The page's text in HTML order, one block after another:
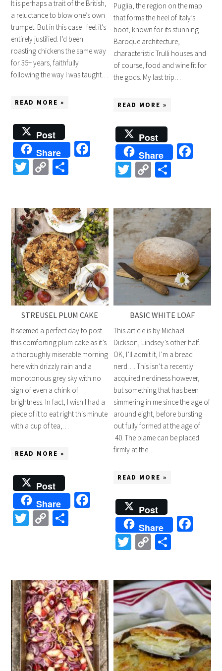
It is perhaps a trait of the British,
a reluctance to blow one’s own
trumpet. But in this case I feel it’s
entirely justified. I’d been
roasting chickens the same way
for 35+ years, faithfully
following the way I was taught…
READ MORE »
Post
Share
Facebook
Twitter
Copy
Puglia, the region on the map
that forms the heel of Italy’s
boot, known for its stunning
Baroque architecture,
characteristic Trulli houses and
of course, food and wine fit for
the gods. My last trip…
READ MORE »
Post
Share
Twitter
Copy
STREUSEL PLUM CAKE
It seemed a perfect day to post
this comforting plum cake as it’s
a thoroughly miserable morning
here with drizzly rain and a
monotonous grey sky with no
sign of even a chink of
brightness. In fact, I wish I had a
piece of it to eat right this minute
with a cup of tea,…
READ MORE »
Post
Share
Facebook
Twitter
Copy
BASIC WHITE LOAF
This article is by Michael
Dickson, Lindsey’s other half.
OK, I’ll admit it, I’m a bread
nerd…. This isn’t a recently
acquired nerdiness however,
but something that has been
simmering in me since the age of
around eight, before bursting
out fully formed at the age of
40. The blame can be placed
firmly at the…
READ MORE »
Post
Share
Twitter
Copy